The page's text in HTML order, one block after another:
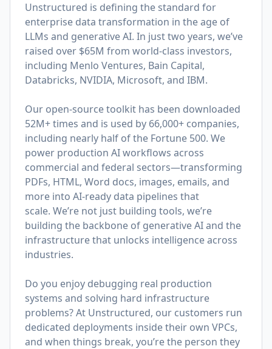
Unstructured is defining the standard for
enterprise data transformation in the age of
LLMs and generative AI. In just two years, we’ve
raised over $65M from world-class investors,
including Menlo Ventures, Bain Capital,
Databricks, NVIDIA, Microsoft, and IBM.
Our open-source toolkit has been downloaded
52M+ times and is used by 66,000+ companies,
including nearly half of the Fortune 500. We
power production AI workflows across
commercial and federal sectors—transforming
PDFs, HTML, Word docs, images, emails, and
more into AI-ready data pipelines that
scale. We’re not just building tools, we’re
building the backbone of generative AI and the
infrastructure that unlocks intelligence across
industries.
Do you enjoy debugging real production
systems and solving hard infrastructure
problems? At Unstructured, our customers run
dedicated deployments inside their own VPCs,
and when things break, you’re the person they